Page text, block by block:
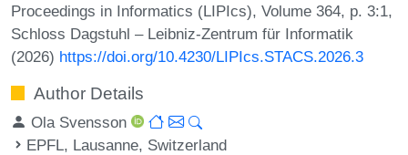
Proceedings in Informatics (LIPIcs), Volume 364, p. 3:1,
Schloss Dagstuhl – Leibniz-Zentrum für Informatik
(2026) https://doi.org/10.4230/LIPIcs.STACS.2026.3
Author Details
Ola Svensson
EPFL, Lausanne, Switzerland